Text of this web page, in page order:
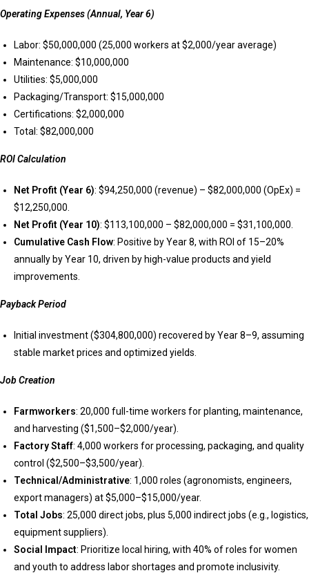
Operating Expenses (Annual, Year 6)
Labor: $50,000,000 (25,000 workers at $2,000/year average)
Maintenance: $10,000,000
Utilities: $5,000,000
Packaging/Transport: $15,000,000
Certifications: $2,000,000
Total: $82,000,000
ROI Calculation
Net Profit (Year 6): $94,250,000 (revenue) – $82,000,000 (OpEx) =
$12,250,000.
Net Profit (Year 10): $113,100,000 – $82,000,000 = $31,100,000.
Cumulative Cash Flow: Positive by Year 8, with ROI of 15–20%
annually by Year 10, driven by high-value products and yield
improvements.
Payback Period
Initial investment ($304,800,000) recovered by Year 8–9, assuming
stable market prices and optimized yields.
Job Creation
Farmworkers: 20,000 full-time workers for planting, maintenance,
and harvesting ($1,500–$2,000/year).
Factory Staff: 4,000 workers for processing, packaging, and quality
control ($2,500–$3,500/year).
Technical/Administrative: 1,000 roles (agronomists, engineers,
export managers) at $5,000–$15,000/year.
Total Jobs: 25,000 direct jobs, plus 5,000 indirect jobs (e.g., logistics,
equipment suppliers).
Social Impact: Prioritize local hiring, with 40% of roles for women
and youth to address labor shortages and promote inclusivity.